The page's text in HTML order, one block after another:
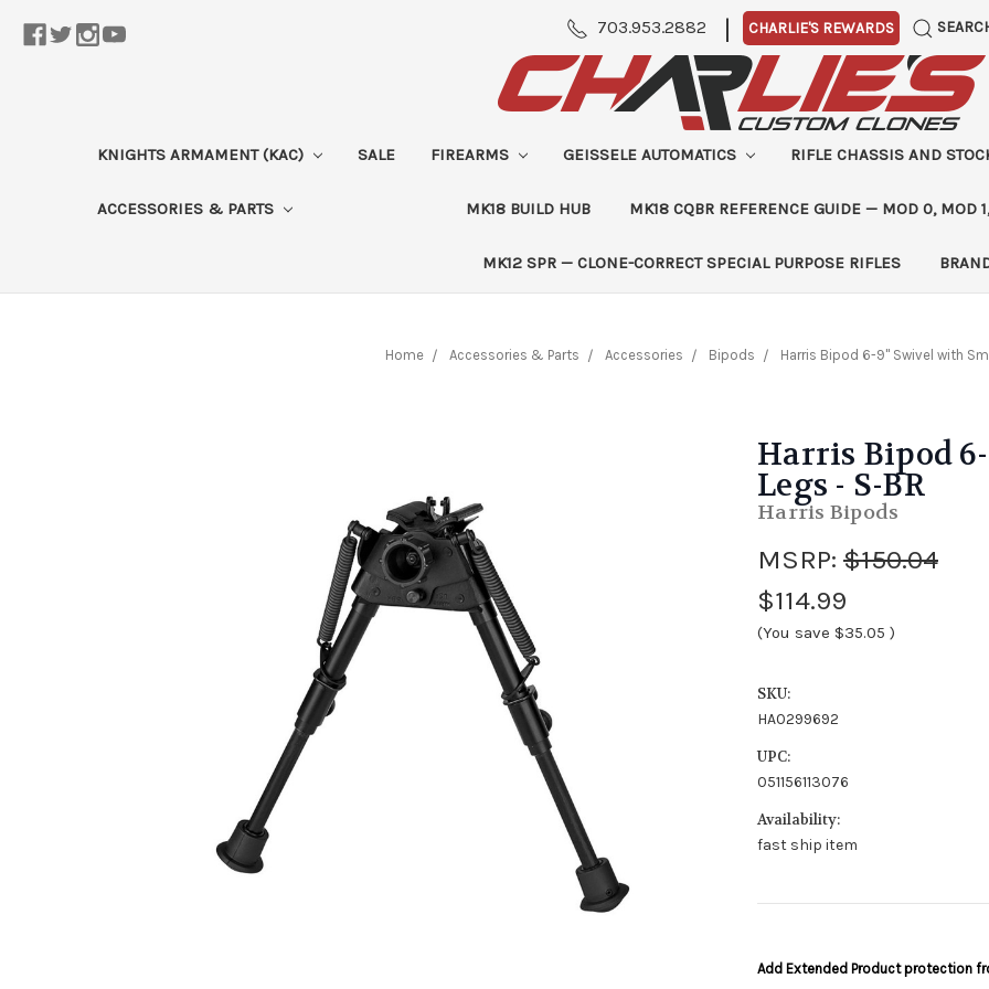
703.953.2882 | CHARLIE'S REWARDS
KNIGHTS ARMAMENT (KAC) SALE FIREARMS GEISSELE AUTOMATICS RIFLE CHASSIS AND
ACCESSORIES & PARTS MK18 BUILD HUB MK18 CQBR REFERENCE GUIDE — MOD 0, MOD
MK12 SPR — CLONE-CORRECT SPECIAL PURPOSE RIFLES
Home Accessories & Parts Accessories Bipods Harris Bipod 6-9" Swivel with
Harris Bipod
Legs - S-BR
Harris Bipods
MSRP: $150.04
$114.99
(You save $35.05 )
SKU:
HA0299692
UPC:
051156113076
Availability:
fast ship item
Add Extended Product protection